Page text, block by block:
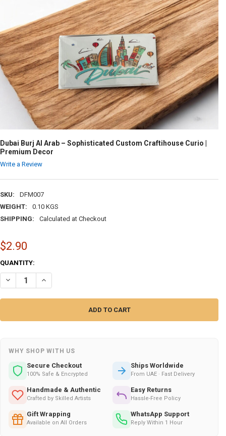
Dubai Burj Al Arab – Sophisticated Custom Craftihouse Curio |
Premium Decor
Write a Review
SKU:
DFM007
WEIGHT:
0.10 KGS
SHIPPING:
Calculated at Checkout
$2.90
CURRENT
STOCK:
QUANTITY:
DECREASE QUANTITY OF DUBAI BURJ AL ARAB – SOPHISTICATED
INCREASE QUANTITY OF DUBAI BURJ AL ARAB –
WHY SHOP WITH US
Secure Checkout
100% Safe & Encrypted
Ships Worldwide
From UAE · Fast Delivery
Handmade & Authentic
Crafted by Skilled Artists
Easy Returns
Hassle-Free Policy
Gift Wrapping
Available on All Orders
WhatsApp Support
Reply Within 1 Hour